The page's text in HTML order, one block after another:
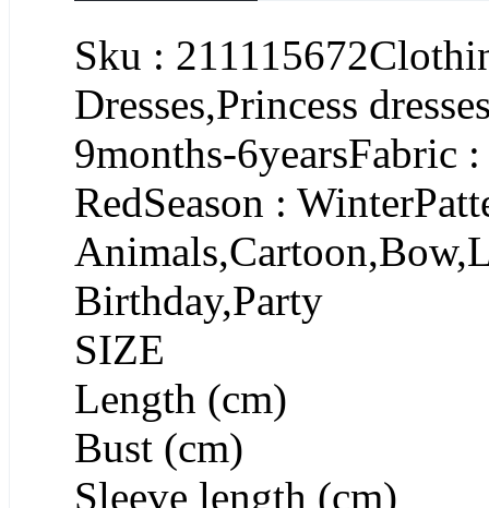
Sku :
Dresses,Princess
9months-6yearsFabric
RedSeason :
Birthday,Party
SIZE
Length (cm)
Bust (cm)
Sleeve length (cm)